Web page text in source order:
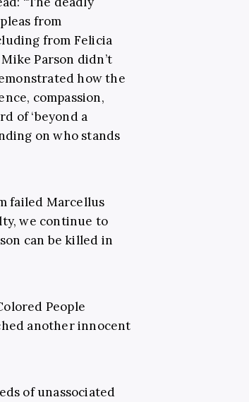
from
from Felicia
Parson didn’t
how the
compassion,
of ‘beyond a
on who stands
failed Marcellus
we continue to
can be killed in
People
another innocent
of unassociated